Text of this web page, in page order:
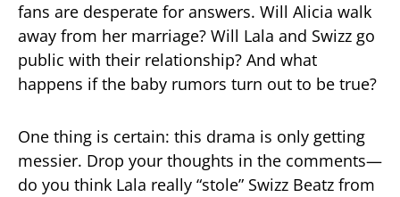
fans are desperate for answers. Will Alicia walk
away from her marriage? Will Lala and Swizz go
public with their relationship? And what
happens if the baby rumors turn out to be true?
One thing is certain: this drama is only getting
messier. Drop your thoughts in the comments—
do you think Lala really “stole” Swizz Beatz from